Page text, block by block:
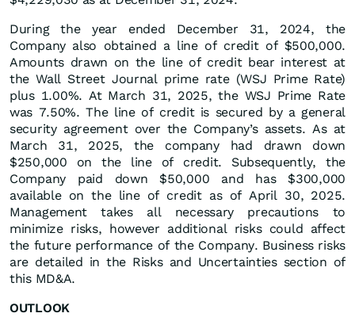
During the year ended December 31, 2024, the
Company also obtained a line of credit of $500,000.
Amounts drawn on the line of credit bear interest at
the Wall Street Journal prime rate (WSJ Prime Rate)
plus 1.00%. At March 31, 2025, the WSJ Prime Rate
was 7.50%. The line of credit is secured by a general
security agreement over the Company’s assets. As at
March 31, 2025, the company had drawn down
$250,000 on the line of credit. Subsequently, the
Company paid down $50,000 and has $300,000
available on the line of credit as of April 30, 2025.
Management takes all necessary precautions to
minimize risks, however additional risks could affect
the future performance of the Company. Business risks
are detailed in the Risks and Uncertainties section of
this MD&A.
OUTLOOK